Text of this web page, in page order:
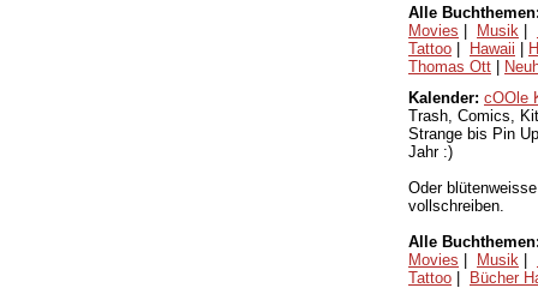
Alle
Movies
Musik
Tattoo
Hawaii
Thomas Ott
Kalender: cOOle
Trash, Comics,
Strange bis Pin
Jahr :)
Oder
vollschreiben.
Alle
Movies
Musik
Tattoo
Bücher